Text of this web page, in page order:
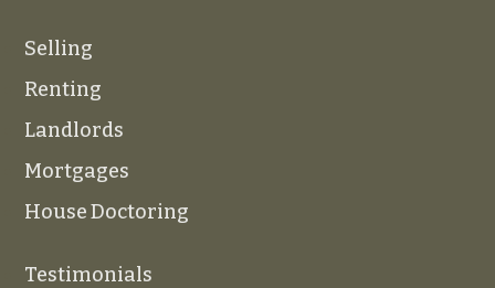
Selling
Renting
Landlords
Mortgages
House Doctoring
Testimonials